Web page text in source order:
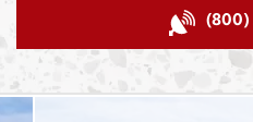
(800)